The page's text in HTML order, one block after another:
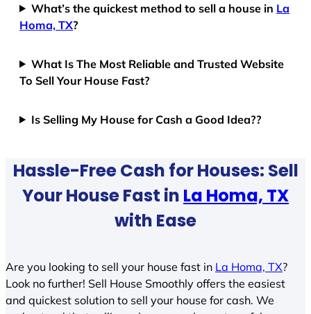
What’s the quickest method to sell a house in La
Homa, TX?
What Is The Most Reliable and Trusted Website
To Sell Your House Fast?
Is Selling My House for Cash a Good Idea??
Hassle-Free Cash for Houses: Sell
Your House Fast in La Homa, TX
with Ease
Are you looking to sell your house fast in La Homa, TX?
Look no further! Sell House Smoothly offers the easiest
and quickest solution to sell your house for cash. We